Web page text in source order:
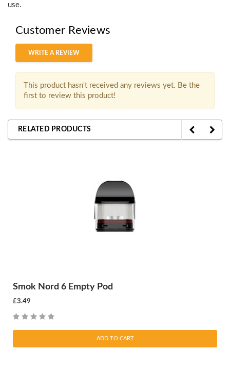
use.
Customer Reviews
WRITE A REVIEW
This product hasn't received any reviews yet. Be the
first to review this product!
RELATED PRODUCTS
Smok Nord 6 Empty Pod
£3.49
ADD TO CART